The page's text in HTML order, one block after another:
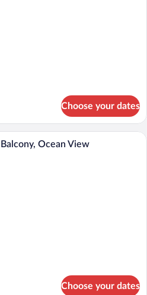
Choose your dates
A modern hotel room with a wooden
Ocean View
Choose your dates